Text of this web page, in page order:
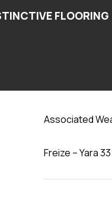
Associated
Freize – Yara 33